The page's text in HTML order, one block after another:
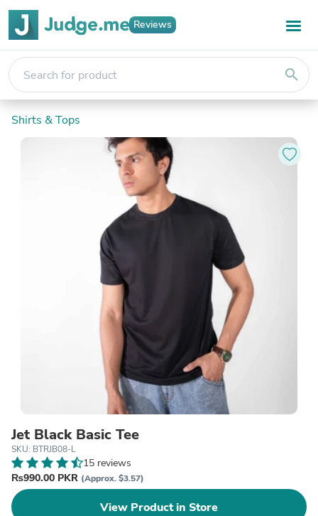
Reviews
search
Shirts & Tops
Jet Black Basic Tee
SKU: BTRJB08-L
15 reviews
₨990.00 PKR (Approx. $3.57)
View Product in Store